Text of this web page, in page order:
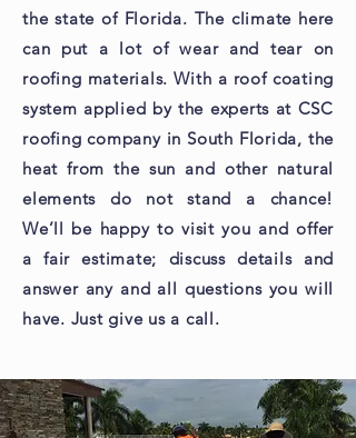
the state of Florida. The climate here
can put a lot of wear and tear on
roofing materials. With a roof coating
system applied by the experts at CSC
roofing company in South Florida, the
heat from the sun and other natural
elements do not stand a chance!
We’ll be happy to visit you and offer
a fair estimate; discuss details and
answer any and all questions you will
have. Just give us a call.